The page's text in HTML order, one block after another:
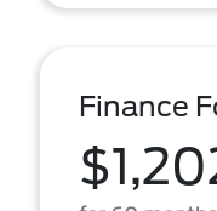
Finance